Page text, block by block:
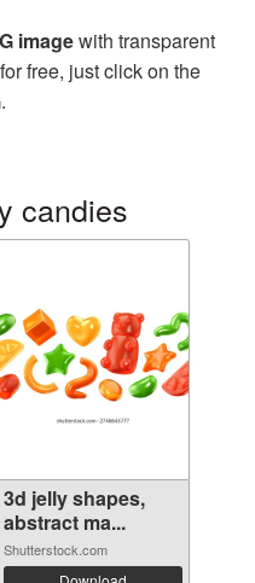
imagewith transparent
free, just click on the
candies
3d jelly shapes,
abstract ma...
Shutterstock.com